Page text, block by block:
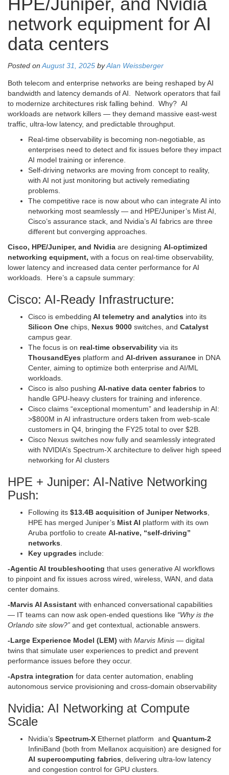
HPE/Juniper, and Nvidia
network equipment for AI
data centers
Posted onAugust 31, 2025 byAlan Weissberger
Both telecom and enterprise networks are being reshaped by AI
bandwidth and latency demands of AI. Network operators that fail
to modernize architectures risk falling behind. Why? AI
workloads are network killers — they demand massive east-west
traffic, ultra-low latency, and predictable throughput.
Real-time observability is becoming non-negotiable, as
enterprises need to detect and fix issues before they impact
AI model training or inference.
Self-driving networks are moving from concept to reality,
with AI not just monitoring but actively remediating
problems.
The competitive race is now about who can integrate AI into
networking most seamlessly — and HPE/Juniper’s Mist AI,
Cisco’s assurance stack, and Nvidia’s AI fabrics are three
different but converging approaches.
Cisco, HPE/Juniper, and Nvidia are designing AI-optimized
networking equipment, with a focus on real-time observability,
lower latency and increased data center performance for AI
workloads. Here’s a capsule summary:
Cisco: AI-Ready Infrastructure:
Cisco is embedding AI telemetry and analytics into its
Silicon One chips, Nexus 9000 switches, and Catalyst
campus gear.
The focus is on real-time observability via its
ThousandEyes platform and AI-driven assurance in DNA
Center, aiming to optimize both enterprise and AI/ML
workloads.
Cisco is also pushing AI-native data center fabrics to
handle GPU-heavy clusters for training and inference.
Cisco claims “exceptional momentum” and leadership in AI:
>$800M in AI infrastructure orders taken from web-scale
customers in Q4, bringing the FY25 total to over $2B.
Cisco Nexus switches now fully and seamlessly integrated
with NVIDIA’s Spectrum-X architecture to deliver high speed
networking for AI clusters
HPE + Juniper: AI-Native Networking
Push:
Following its $13.4B acquisition of Juniper Networks,
HPE has merged Juniper’s Mist AI platform with its own
Aruba portfolio to create AI-native, “self-driving”
networks.
Key upgrades include:
-Agentic AI troubleshooting that uses generative AI workflows
to pinpoint and fix issues across wired, wireless, WAN, and data
center domains.
-Marvis AI Assistant with enhanced conversational capabilities
— IT teams can now ask open-ended questions like “Why is the
Orlando site slow?” and get contextual, actionable answers.
-Large Experience Model (LEM) with Marvis Minis — digital
twins that simulate user experiences to predict and prevent
performance issues before they occur.
-Apstra integration for data center automation, enabling
autonomous service provisioning and cross-domain observability
Nvidia: AI Networking at Compute
Scale
Nvidia’s Spectrum-X Ethernet platform and Quantum-2
InfiniBand (both from Mellanox acquisition) are designed for
AI supercomputing fabrics, delivering ultra-low latency
and congestion control for GPU clusters.